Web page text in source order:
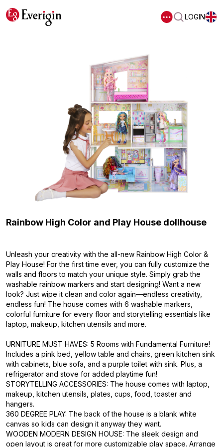
LOGIN
Rainbow High Color and Play House dollhouse
Unleash your creativity with the all-new Rainbow High Color &
Play House! For the first time ever, you can fully customize the
walls and floors to match your unique style. Simply grab the
washable rainbow markers and start designing! Want a new
look? Just wipe it clean and color again—endless creativity,
endless fun! The house comes with 6 washable markers,
colorful furniture for every floor and storytelling essentials like
laptop, makeup, kitchen utensils and more.
URNITURE MUST HAVES: 5 Rooms with Fundamental Furniture!
Includes a pink bed, yellow table and chairs, green kitchen sink
with cabinets, blue sofa, and a purple toilet with sink. Plus, a
refrigerator and stove for added playtime fun!
STORYTELLING ACCESSORIES: The house comes with laptop,
makeup, kitchen utensils, plates, cups, food, toaster and
hangers.
360 DEGREE PLAY: The back of the house is a blank white
canvas so kids can design it anyway they want.
WOODEN MODERN DESIGN HOUSE: The sleek design and
open layout is great for more customizable play space. Arrange